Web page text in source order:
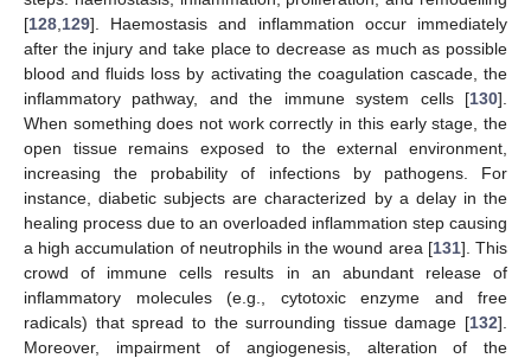
[128 129]. Haemostasis and inflammation occur immediately
after the injury and take place to decrease as much as possible
blood and fluids loss by activating the coagulation cascade, the
inflammatory pathway, and the immune system cells [130].
When something does not work correctly in this early stage, the
open tissue remains exposed to the external environment,
increasing the probability of infections by pathogens. For
instance, diabetic subjects are characterized by a delay in the
healing process due to an overloaded inflammation step causing
a high accumulation of neutrophils in the wound area [131]. This
crowd of immune cells results in an abundant release of
inflammatory molecules (e.g., cytotoxic enzyme and free
radicals) that spread to the surrounding tissue damage [132].
Moreover, impairment of angiogenesis, alteration of the